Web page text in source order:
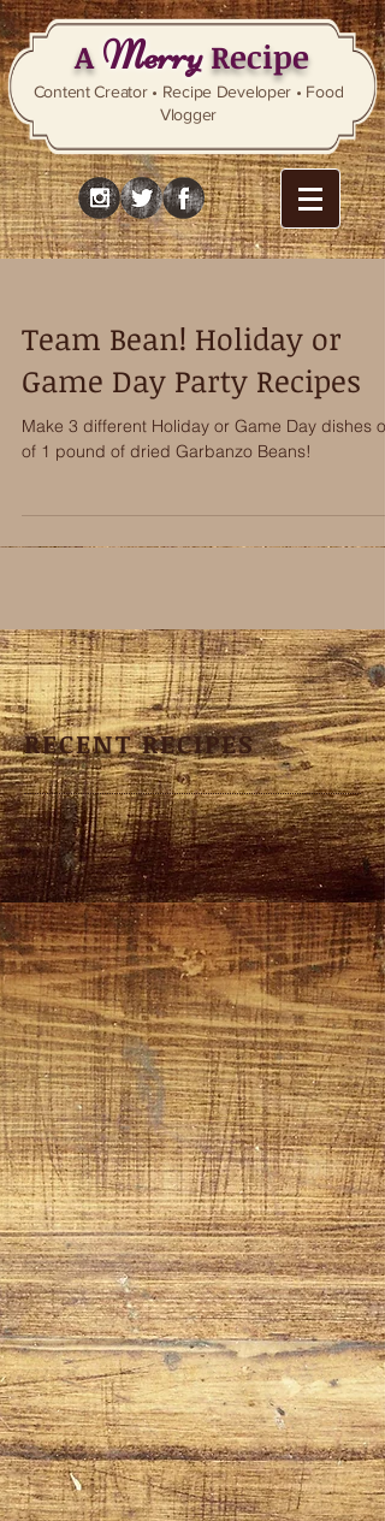
AMerryRecipe
Content Creator • Recipe Developer • Food
Vlogger
Team Bean! Holiday or
Game Day Party Recipes
Make 3 different Holiday or Game Day dishes
of 1 pound of dried Garbanzo Beans!
RECENT RECIPES